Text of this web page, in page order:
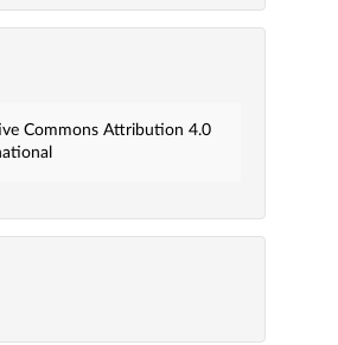
Commons Attribution 4.0